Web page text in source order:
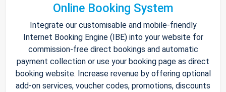
Online Booking System
Integrate our customisable and mobile-friendly
Internet Booking Engine (IBE) into your website for
commission-free direct bookings and automatic
payment collection or use your booking page as direct
booking website. Increase revenue by offering optional
add-on services, voucher codes, promotions, discounts